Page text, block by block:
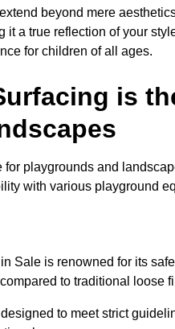
beyond mere
a true reflection of your
for children of all ages.
is
playgrounds and
with various playground
Sale is renowned for its
to traditional loose
to meet strict